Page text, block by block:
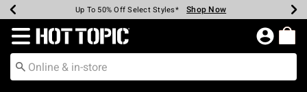
Earn Hot Cash Every $40 Spent* Shop Now
20% Off Across The Site* Shop Now
Up To 50% Off Select Styles* Shop Now
Up To 60% Off Clearance* Shop Now
Free Pickup In-Store* Shop Now
Free Shipping Over $75* Shop Now
Redirect to Hot Topic Home Page